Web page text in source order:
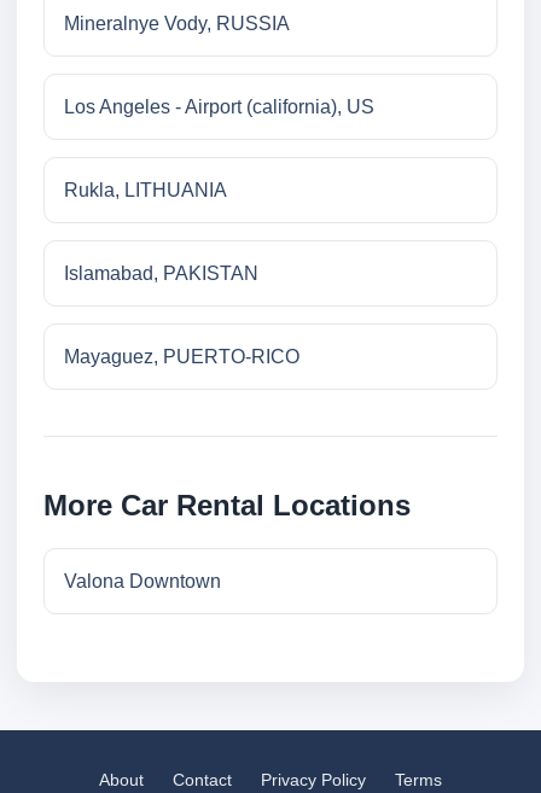
Mineralnye Vody, RUSSIA
Los Angeles - Airport (california), US
Rukla, LITHUANIA
Islamabad, PAKISTAN
Mayaguez, PUERTO-RICO
More Car Rental Locations
Valona Downtown
About Contact Privacy Policy Terms